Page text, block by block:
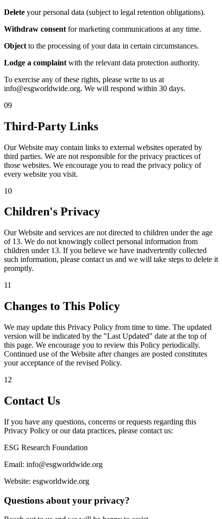
Delete your personal data (subject to legal retention obligations).
Withdraw consent for marketing communications at any time.
Object to the processing of your data in certain circumstances.
Lodge a complaint with the relevant data protection authority.
To exercise any of these rights, please write to us at
info@esgworldwide.org. We will respond within 30 days.
09
Third-Party Links
Our Website may contain links to external websites operated by
third parties. We are not responsible for the privacy practices of
those websites. We encourage you to read the privacy policy of
every website you visit.
10
Children's Privacy
Our Website and services are not directed to children under the age
of 13. We do not knowingly collect personal information from
children under 13. If you believe we have inadvertently collected
such information, please contact us and we will take steps to delete it
promptly.
11
Changes to This Policy
We may update this Privacy Policy from time to time. The updated
version will be indicated by the "Last Updated" date at the top of
this page. We encourage you to review this Policy periodically.
Continued use of the Website after changes are posted constitutes
your acceptance of the revised Policy.
12
Contact Us
If you have any questions, concerns or requests regarding this
Privacy Policy or our data practices, please contact us:
ESG Research Foundation
Email: info@esgworldwide.org
Website: esgworldwide.org
Questions about your privacy?